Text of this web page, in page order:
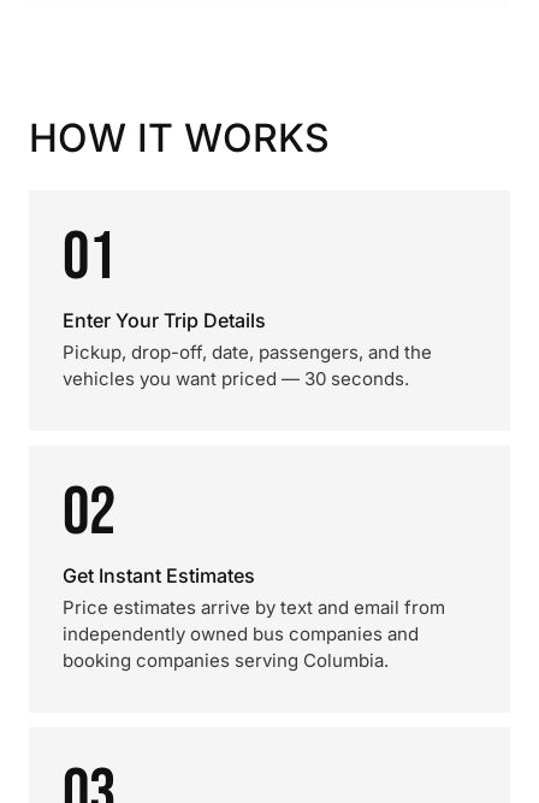
HOW IT WORKS
01
Enter Your Trip Details
Pickup, drop-off, date, passengers, and the
vehicles you want priced — 30 seconds.
02
Get Instant Estimates
Price estimates arrive by text and email from
independently owned bus companies and
booking companies serving Columbia.